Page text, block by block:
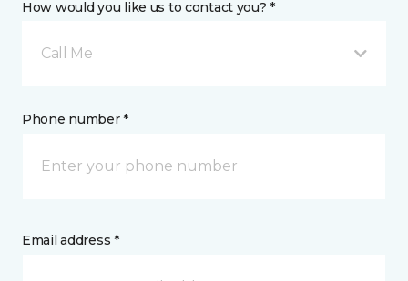
How would you like us to contact you? *
Call Me
Phone number *
Email address *